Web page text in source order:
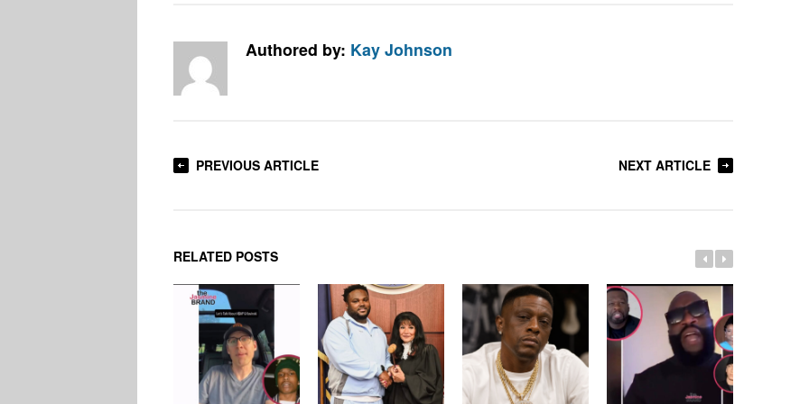
Authored by: Kay Johnson
PREVIOUS ARTICLE NEXT ARTICLE
RELATED POSTS